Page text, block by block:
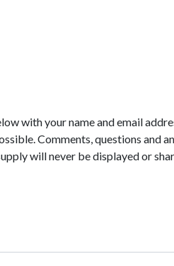
with your name and email
Comments, questions and
will never be displayed or